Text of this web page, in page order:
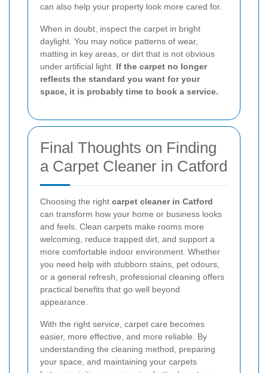
can also help your property look more cared for.
When in doubt, inspect the carpet in bright
daylight. You may notice patterns of wear,
matting in key areas, or dirt that is not obvious
under artificial light. If the carpet no longer
reflects the standard you want for your
space, it is probably time to book a service.
Final Thoughts on Finding
a Carpet Cleaner in Catford
Choosing the right carpet cleaner in Catford
can transform how your home or business looks
and feels. Clean carpets make rooms more
welcoming, reduce trapped dirt, and support a
more comfortable indoor environment. Whether
you need help with stubborn stains, pet odours,
or a general refresh, professional cleaning offers
practical benefits that go well beyond
appearance.
With the right service, carpet care becomes
easier, more effective, and more reliable. By
understanding the cleaning method, preparing
your space, and maintaining your carpets